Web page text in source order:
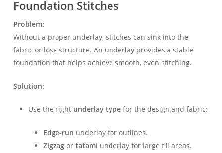
Foundation Stitches
Problem:
Without a proper underlay, stitches can sink into the
fabric or lose structure. An underlay provides a stable
foundation that helps achieve smooth, even stitching.
Solution:
Use the right underlay typefor the design and fabric:
Edge-run underlay for outlines.
Zigzagor tatami underlay for large fill areas.